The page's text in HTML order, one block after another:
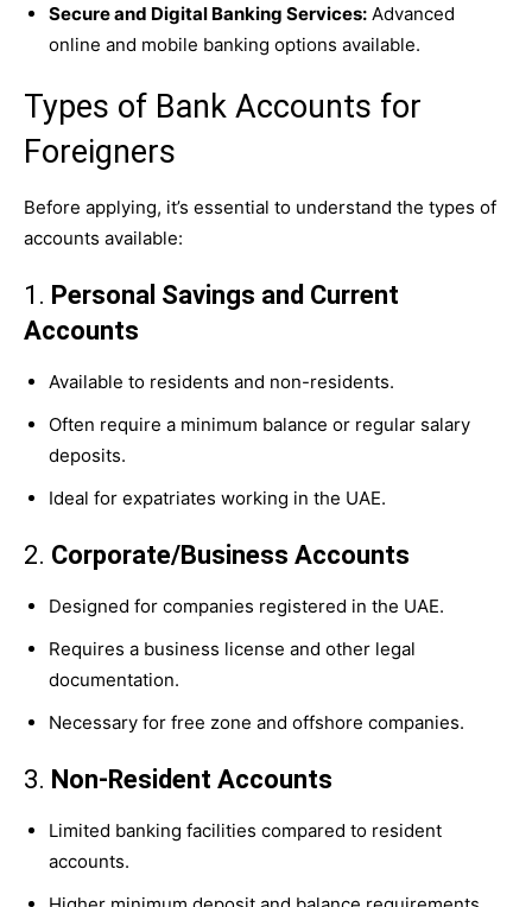
Secure and Digital Banking Services: Advanced
online and mobile banking options available.
Types of Bank Accounts for
Foreigners
Before applying, it’s essential to understand the types of
accounts available:
1. Personal Savings and Current
Accounts
Available to residents and non-residents.
Often require a minimum balance or regular salary
deposits.
Ideal for expatriates working in the UAE.
2. Corporate/Business Accounts
Designed for companies registered in the UAE.
Requires a business license and other legal
documentation.
Necessary for free zone and offshore companies.
3. Non-Resident Accounts
Limited banking facilities compared to resident
accounts.